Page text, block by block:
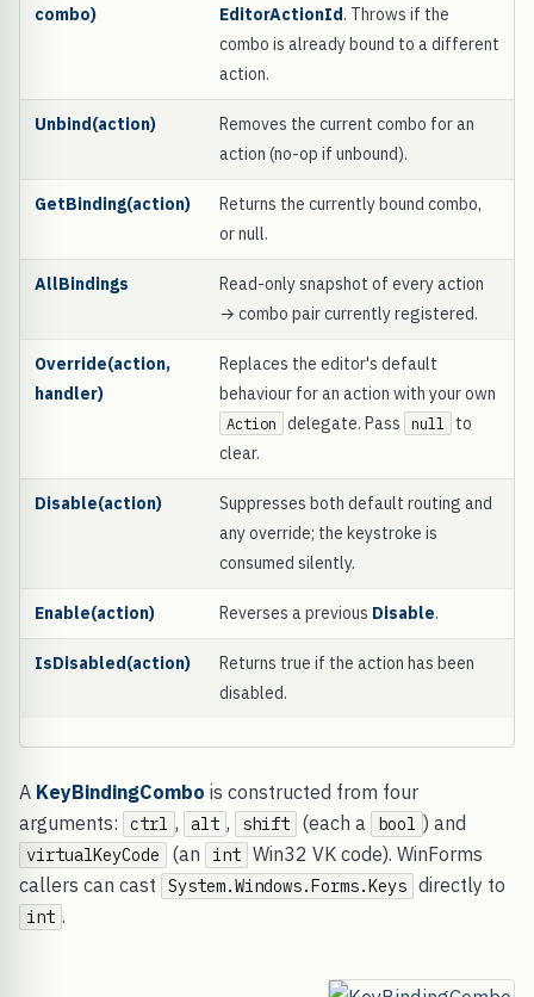
combo)
EditorActionId. Throws if the
combo is already bound to a different
action.
Unbind(action)
Removes the current combo for an
action (no-op if unbound).
GetBinding(action)
Returns the currently bound combo,
or null.
AllBindings
Read-only snapshot of every action
→ combo pair currently registered.
Override(action,
handler)
Replaces the editor's default
behaviour for an action with your own
Action delegate. Pass null
to
clear.
Disable(action)
Suppresses both default routing and
any override; the keystroke is
consumed silently.
Enable(action) Reverses a previous Disable.
IsDisabled(action)
Returns true if the action has been
disabled.
A KeyBindingCombo is constructed from four
arguments:
ctrl , alt , shift (each a bool ) and
virtualKeyCode (an int Win32 VK code). WinForms
callers can cast
System.Windows.Forms.Keys directly to
int .